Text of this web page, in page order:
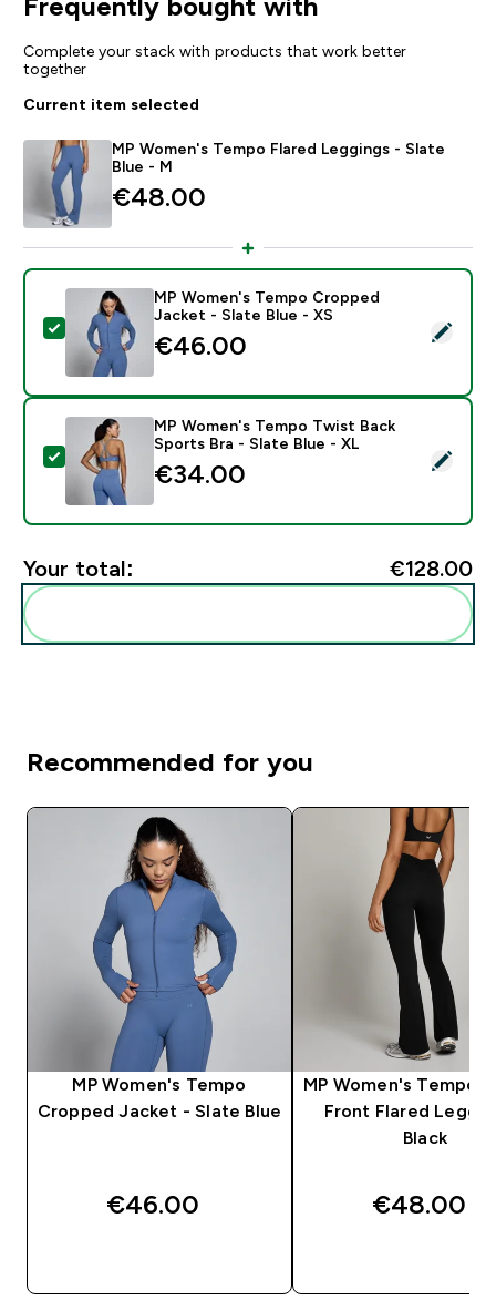
Complete your stack with products that work better
together
Current item selected
MP Women's Tempo Flared Leggings - Slate
Blue - M
€48.00‎
Select this product - MP Women's Tempo Cropped
MP Women's Tempo Cropped
Jacket - Slate Blue - XS
€46.00‎
Select this product - MP Women's Tempo Twist
MP Women's Tempo Twist Back
Sports Bra - Slate Blue - XL
€34.00‎
Your total: €128.00‎
Recommended for you
MP Women's Tempo
Cropped Jacket - Slate Blue
€46.00‎
MP Women's Tempo
Front Flared
Black
€48.00‎